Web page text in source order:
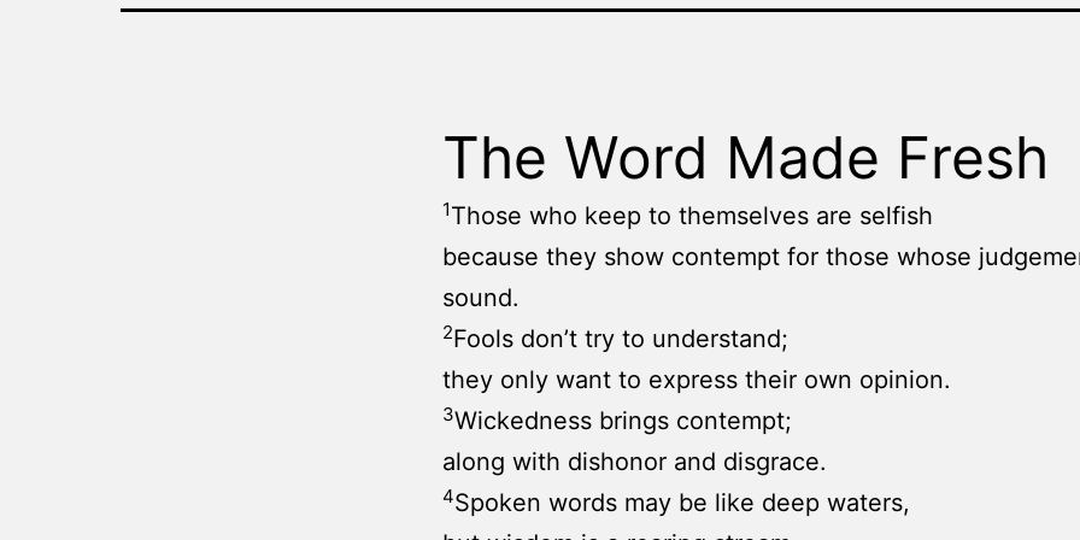
The Word Made Fresh
1Those who keep to themselves are selfish
because they show contempt for those whose
sound.
2Fools don’t try to understand;
they only want to express their own opinion.
3Wickedness brings contempt;
along with dishonor and disgrace.
4Spoken words may be like deep waters,